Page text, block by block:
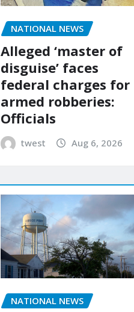
NATIONAL NEWS
Alleged ‘master of
disguise’ faces
federal charges for
armed robberies:
Officials
twest Aug 6, 2026
NATIONAL NEWS